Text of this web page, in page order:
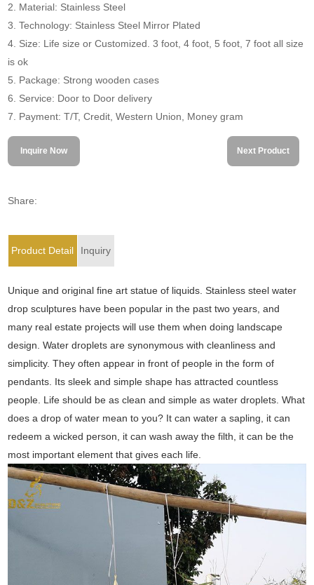
2. Material: Stainless Steel
3. Technology: Stainless Steel Mirror Plated
4. Size: Life size or Customized. 3 foot, 4 foot, 5 foot, 7 foot all size
is ok
5. Package: Strong wooden cases
6. Service: Door to Door delivery
7. Payment: T/T, Credit, Western Union, Money gram
Inquire Now Next Product
Share:
Product Detail Inquiry
Unique and original fine art statue of liquids. Stainless steel water
drop sculptures have been popular in the past two years, and
many real estate projects will use them when doing landscape
design. Water droplets are synonymous with cleanliness and
simplicity. They often appear in front of people in the form of
pendants. Its sleek and simple shape has attracted countless
people. Life should be as clean and simple as water droplets. What
does a drop of water mean to you? It can water a sapling, it can
redeem a wicked person, it can wash away the filth, it can be the
most important element that gives each life.